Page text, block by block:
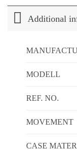
Additional
MODELL
REF. NO.
MOVEMENT
CASE